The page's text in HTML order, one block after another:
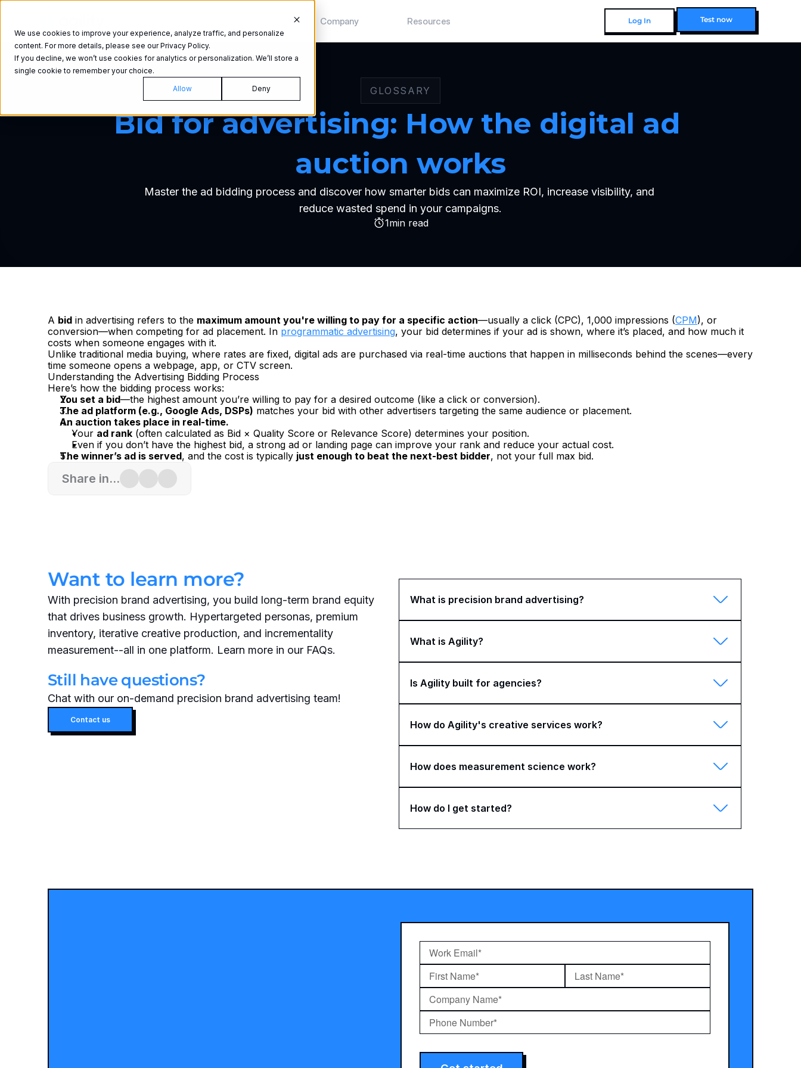
We use cookies to improve your experience, analyze traffic, and personalize
content. For more details, please see our Privacy Policy.
If you decline, we won’t use cookies for analytics or personalization. We’ll store a
single cookie to remember your choice.
Allow Deny GLOSSARY
Bid for advertising: How the digital ad
auction works
Master the ad bidding process and discover how smarter bids can maximize ROI, increase visibility, and
reduce wasted spend in your campaigns.
1min read
A bid in advertising refers to the maximum amount you're willing to pay for a specific action—usually a click (CPC), 1,000 impressions (CPM), or
conversion—when competing for ad placement. In programmatic advertising, your bid determines if your ad is shown, where it’s placed, and how much it
costs when someone engages with it.
Unlike traditional media buying, where rates are fixed, digital ads are purchased via real-time auctions that happen in milliseconds behind the scenes—every
time someone opens a webpage, app, or CTV screen.
Understanding the Advertising Bidding Process
Here’s how the bidding process works:
You set a bid—the highest amount you’re willing to pay for a desired outcome (like a click or conversion).
The ad platform (e.g., Google Ads, DSPs) matches your bid with other advertisers targeting the same audience or placement.
An auction takes place in real-time.
Your ad rank (often calculated as Bid × Quality Score or Relevance Score) determines your position.
Even if you don’t have the highest bid, a strong ad or landing page can improve your rank and reduce your actual cost.
The winner’s ad is served, and the cost is typically just enough to beat the next-best bidder, not your full max bid.
Share in...
Want to learn more?
With precision brand advertising, you build long-term brand equity
that drives business growth. Hypertargeted personas, premium
inventory, iterative creative production, and incrementality
measurement--all in one platform. Learn more in our FAQs.
Still have questions?
Chat with our on-demand precision brand advertising team!
Contact us
What is precision brand advertising?
What is Agility?
Is Agility built for agencies?
How do Agility's creative services work?
How does measurement science work?
How do I get started?
Company Resources Log In Test now
Test now